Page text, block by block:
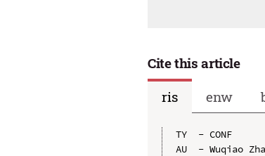
Cite this article
ris
enw
TY  - CONF
AU  - Wuqiao